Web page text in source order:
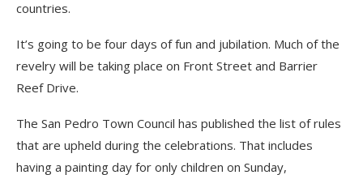
countries.
It’s going to be four days of fun and jubilation. Much of the
revelry will be taking place on Front Street and Barrier
Reef Drive.
The San Pedro Town Council has published the list of rules
that are upheld during the celebrations. That includes
having a painting day for only children on Sunday,